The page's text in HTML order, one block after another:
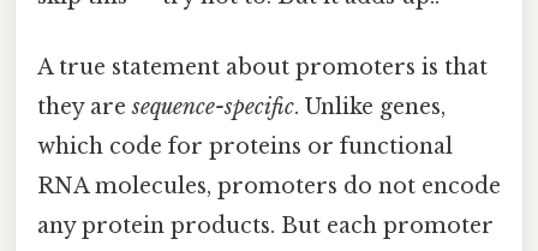
A true statement about promoters is that
they aresequence-specific. Unlike genes,
which code for proteins or functional
RNA molecules, promoters do not encode
any protein products. But each promoter